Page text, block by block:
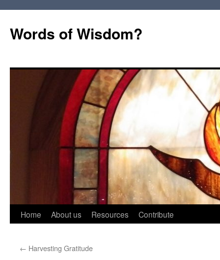
Words of Wisdom?
Skip
content
Home About us Resources Contribute
← Harvesting Gratitude